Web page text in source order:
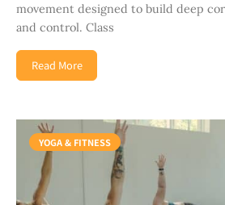
movement designed to build deep
and control. Class
Read More
YOGA & FITNESS